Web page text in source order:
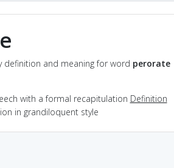
definition and meaning for word perorate
with a formal recapitulation Definition
in grandiloquent style